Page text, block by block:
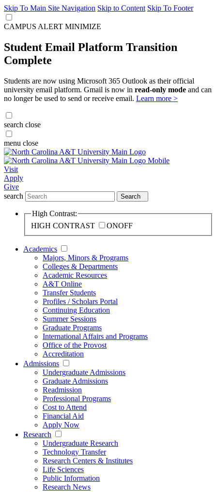
Skip To Main Site Navigation Skip to Content Skip To Footer
CAMPUS ALERT MINIMIZE
Student Email Platform Transition
Complete
Students are now using Microsoft 365 Outlook as their official
university email platform. Gmail is now in read-only mode and can
no longer be used to send or receive email. Learn more >
search close
menu close
Visit
Apply
Give
search
Search
High Contrast:
HIGH CONTRAST
ONOFF
Academics
Majors, Minors & Programs
Colleges & Departments
Academic Resources
A&T Online
Transfer Students
Profiles / Scholars Portal
Continuing Education
Summer Sessions
Graduate Programs
International Affairs and Programs
Office of the Provost
Accreditation
Admissions
Undergraduate Admissions
Graduate Admissions
Readmission
Professional Programs
Cost to Attend
Financial Aid
Apply Now
Research
Undergraduate Research
Technology Transfer
Research Centers & Institutes
Life Sciences
Public Information
Research News